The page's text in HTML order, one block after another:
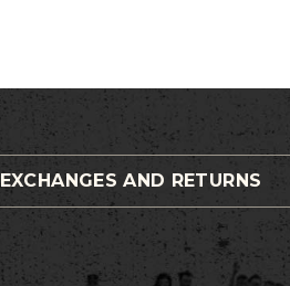
EXCHANGES AND RETURNS